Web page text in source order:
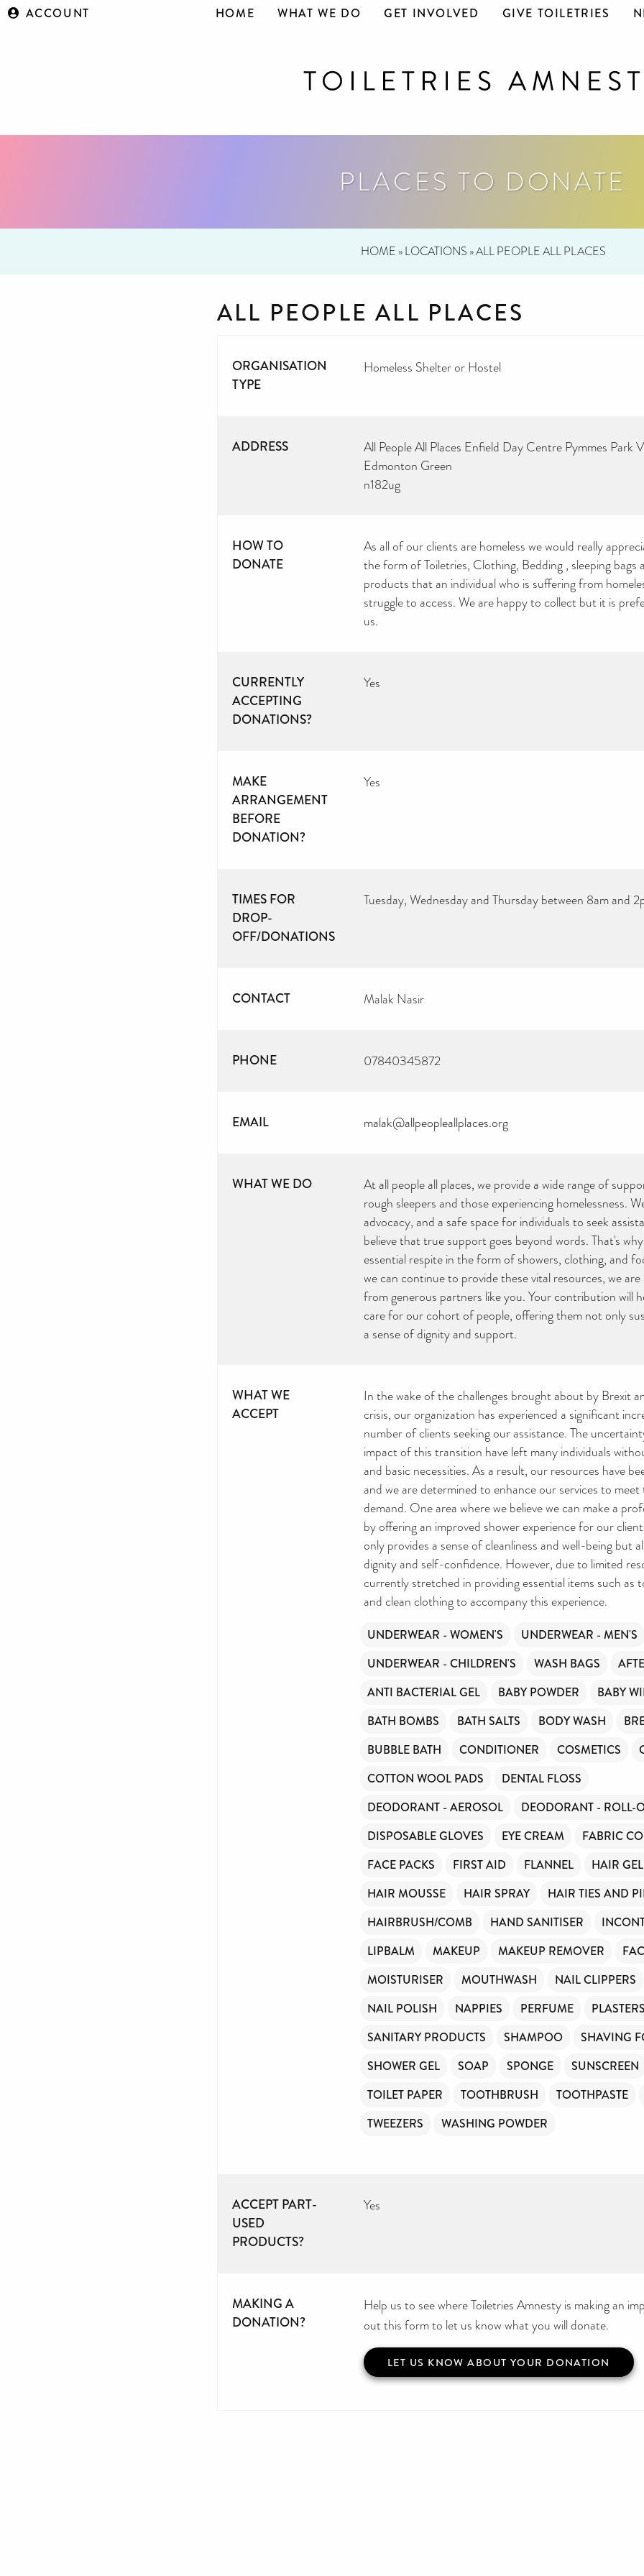
ACCOUNT HOME WHAT WE DO GET INVOLVED GIVE TOILETRIES
PLACES TO DONATE
HOME »LOCATIONS »ALL PEOPLE ALL PLACES
ALL PEOPLE ALL PLACES
ORGANISATION
TYPE
Homeless Shelter or Hostel
ADDRESS
All People All Places Enfield Day Centre Pymmes Park
Edmonton Green
n182ug
HOW TO
DONATE
As all of our clients are homeless we would really
the form of Toiletries, Clothing, Bedding , sleeping bags
products that an individual who is suffering from
struggle to access. We are happy to collect but it is
us.
CURRENTLY
ACCEPTING
DONATIONS?
Yes
MAKE
ARRANGEMENT
BEFORE
DONATION?
Yes
TIMES FOR
DROP-
OFF/DONATIONS
Tuesday, Wednesday and Thursday between 8am and
CONTACT Malak Nasir
PHONE 07840345872
EMAIL malak@allpeopleallplaces.org
WHAT WE DO
At all people all places, we provide a wide range of
rough sleepers and those experiencing homelessness.
advocacy, and a safe space for individuals to seek
believe that true support goes beyond words. That's
essential respite in the form of showers, clothing, and
we can continue to provide these vital resources, we
from generous partners like you. Your contribution will
care for our cohort of people, offering them not only
a sense of dignity and support.
WHAT WE
ACCEPT
In the wake of the challenges brought about by Brexit
crisis, our organization has experienced a significant
number of clients seeking our assistance. The
impact of this transition have left many individuals
and basic necessities. As a result, our resources have
and we are determined to enhance our services to
demand. One area where we believe we can make a
by offering an improved shower experience for our
only provides a sense of cleanliness and well-being but
dignity and self-confidence. However, due to limited
currently stretched in providing essential items such as
and clean clothing to accompany this experience.
UNDERWEAR - WOMEN'S
UNDERWEAR - MEN'S
UNDERWEAR - CHILDREN'S
WASH BAGS
ANTI BACTERIAL GEL
BABY POWDER
BABY
BATH BOMBS
BATH SALTS BODY WASH
BUBBLE BATH
CONDITIONER COSMETICS
COTTON WOOL PADS
DENTAL FLOSS
DEODORANT - AEROSOL
DEODORANT - ROLL-
DISPOSABLE GLOVES
EYE CREAM
FABRIC
FACE PACKS
FIRST AID FLANNEL
HAIR GEL
HAIR MOUSSE
HAIR SPRAY
HAIR TIES AND
HAIRBRUSH/COMB
HAND SANITISER
LIPBALM
MAKEUP MAKEUP REMOVER
MOISTURISER
MOUTHWASH
NAIL CLIPPERS
NAIL POLISH
NAPPIES PERFUME
SANITARY PRODUCTS
SHAMPOO
SHAVING
SHOWER GEL
SOAP SPONGE
SUNSCREEN
TOILET PAPER
TOOTHBRUSH
TOOTHPASTE
TWEEZERS
WASHING POWDER
ACCEPT PART-
USED
PRODUCTS?
Yes
MAKING A
DONATION?
Help us to see where Toiletries Amnesty is making an
out this form to let us know what you will donate.
LET US KNOW ABOUT YOUR DONATION